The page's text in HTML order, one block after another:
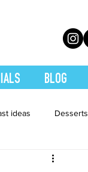
BLOG
ideas Desserts